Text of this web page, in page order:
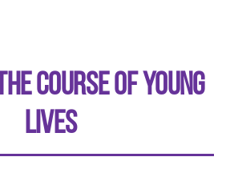
COURSE OF YOUNG
LIVES